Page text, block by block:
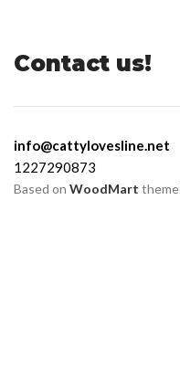
Contact us!
info@cattylovesline.net
1227290873
Based on WoodMart theme